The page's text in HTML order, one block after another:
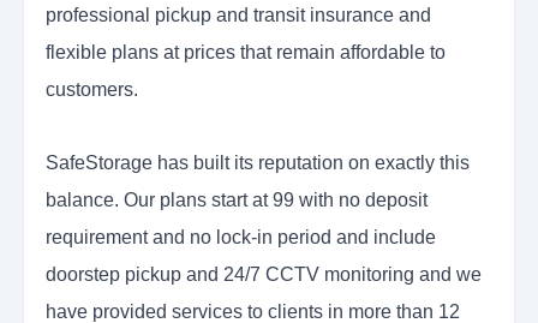
professional pickup and transit insurance and
flexible plans at prices that remain affordable to
customers.
SafeStorage has built its reputation on exactly this
balance. Our plans start at 99 with no deposit
requirement and no lock-in period and include
doorstep pickup and 24/7 CCTV monitoring and we
have provided services to clients in more than 12